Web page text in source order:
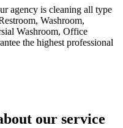
agency is cleaning all type
Washroom,
Washroom, Office
the highest professional
our service